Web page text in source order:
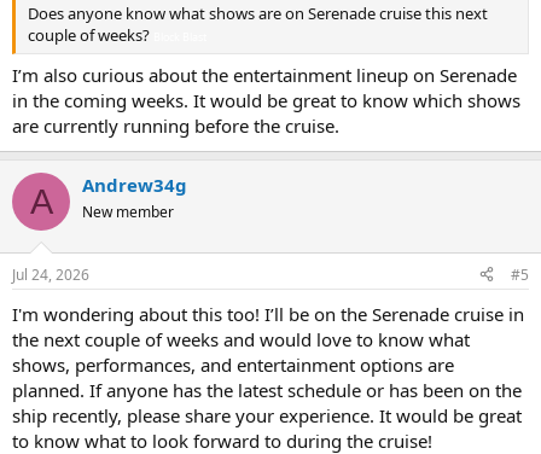
Does anyone know what shows are on Serenade cruise this next
couple of weeks?
I’m also curious about the entertainment lineup on Serenade
in the coming weeks. It would be great to know which shows
are currently running before the cruise.
A Andrew34g
New member
Jul 24, 2026 #5
I'm wondering about this too! I’ll be on the Serenade cruise in
the next couple of weeks and would love to know what
shows, performances, and entertainment options are
planned. If anyone has the latest schedule or has been on the
ship recently, please share your experience. It would be great
to know what to look forward to during the cruise!